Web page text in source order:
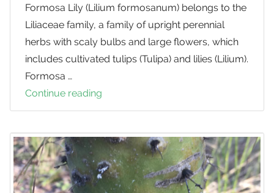
Formosa Lily (Lilium formosanum) belongs to the
Liliaceae family, a family of upright perennial
herbs with scaly bulbs and large flowers, which
includes cultivated tulips (Tulipa) and lilies (Lilium).
Formosa …
Continue reading
Profile:
Lily